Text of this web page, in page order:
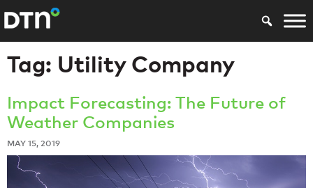
Tag: Utility Company
Impact Forecasting: The Future of
Weather Companies
MAY 15, 2019